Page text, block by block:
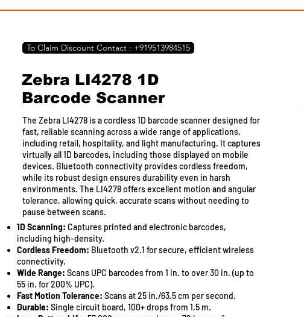
To Claim Discount Contact : +919513984515
Zebra LI4278 1D
Barcode Scanner
The Zebra LI4278 is a cordless 1D barcode scanner designed for
fast, reliable scanning across a wide range of applications,
including retail, hospitality, and light manufacturing. It captures
virtually all 1D barcodes, including those displayed on mobile
devices. Bluetooth connectivity provides cordless freedom,
while its robust design ensures durability even in harsh
environments. The LI4278 offers excellent motion and angular
tolerance, allowing quick, accurate scans without needing to
pause between scans.
1D Scanning: Captures printed and electronic barcodes,
including high-density.
Cordless Freedom: Bluetooth v2.1 for secure, efficient wireless
connectivity.
Wide Range: Scans UPC barcodes from 1 in. to over 30 in. (up to
55 in. for 200% UPC).
Fast Motion Tolerance: Scans at 25 in./63.5 cm per second.
Durable: Single circuit board, 100+ drops from 1.5 m.